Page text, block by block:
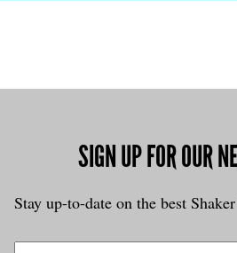
SIGN UP FOR OUR
Stay up-to-date on the best